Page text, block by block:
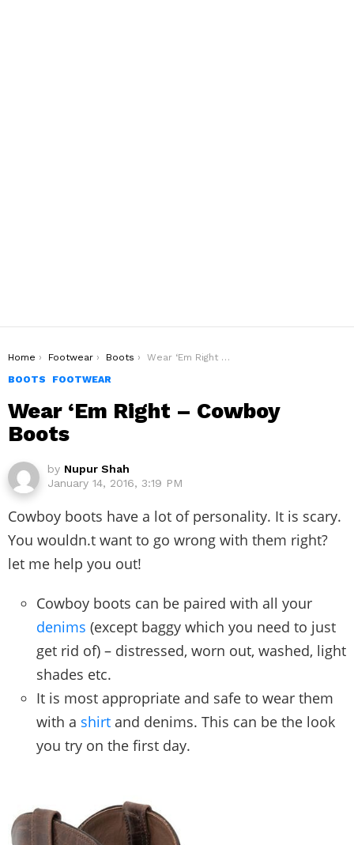
You are here:
Home Footwear Boots
Wear ‘Em Right – Cowboy Boots
BOOTS
FOOTWEAR
Wear ‘Em Right – Cowboy
Boots
by Nupur Shah
January 14, 2016, 3:19 PM
Cowboy boots have a lot of personality. It is scary.
You wouldn.t want to go wrong with them right?
let me help you out!
Cowboy boots can be paired with all your
denims (except baggy which you need to just
get rid of) – distressed, worn out, washed, light
shades etc.
It is most appropriate and safe to wear them
with a shirt and denims. This can be the look
you try on the first day.